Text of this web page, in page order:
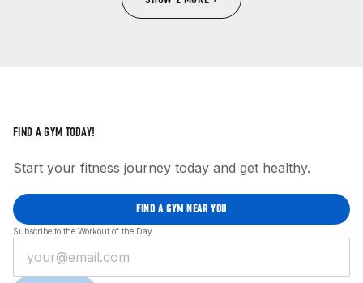
FIND A GYM TODAY!
Start your fitness journey today and get healthy.
FIND A GYM NEAR YOU
Subscribe to the Workout of the Day